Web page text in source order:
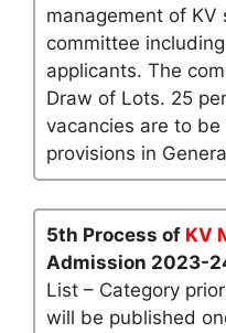
management of
committee
applicants. The
Draw of Lots. 25
vacancies are to be
provisions in
5th Process of KV
Admission 2023-
List – Category
will be published